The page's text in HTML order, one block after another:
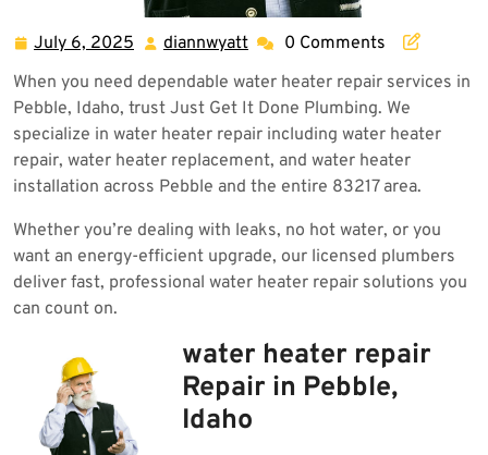
July 6, 2025 July
6,
2025
diannwyatt diannwyatt
0 Comments
When you need dependable water heater repair services in
Pebble, Idaho, trust Just Get It Done Plumbing. We
specialize in water heater repair including water heater
repair, water heater replacement, and water heater
installation across Pebble and the entire 83217 area.
Whether you’re dealing with leaks, no hot water, or you
want an energy-efficient upgrade, our licensed plumbers
deliver fast, professional water heater repair solutions you
can count on.
water heater repair
Repair in Pebble,
Idaho